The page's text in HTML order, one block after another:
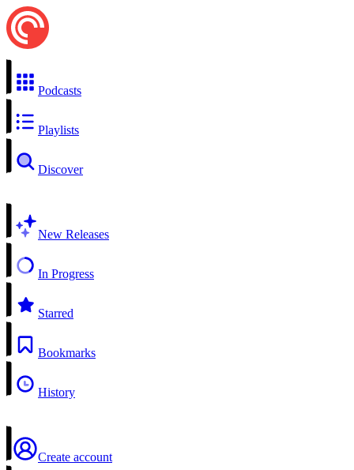
Podcasts
Playlists
Discover
New Releases
In Progress
Starred
Bookmarks
History
Create account